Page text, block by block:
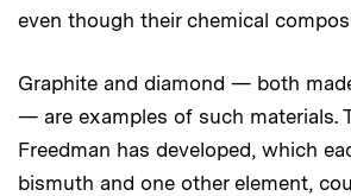
even though their chemical
Graphite and diamond — both
— are examples of such materials.
Freedman has developed, which
bismuth and one other element,